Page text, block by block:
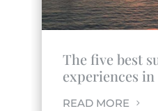
The five best
experiences
READ MORE